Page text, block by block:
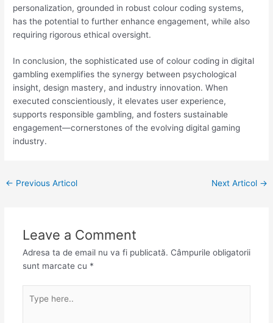
personalization, grounded in robust colour coding systems,
has the potential to further enhance engagement, while also
requiring rigorous ethical oversight.
In conclusion, the sophisticated use of colour coding in digital
gambling exemplifies the synergy between psychological
insight, design mastery, and industry innovation. When
executed conscientiously, it elevates user experience,
supports responsible gambling, and fosters sustainable
engagement—cornerstones of the evolving digital gaming
industry.
← Previous Articol Next Articol →
Leave a Comment
Adresa ta de email nu va fi publicată. Câmpurile obligatorii
sunt marcate cu *
here..